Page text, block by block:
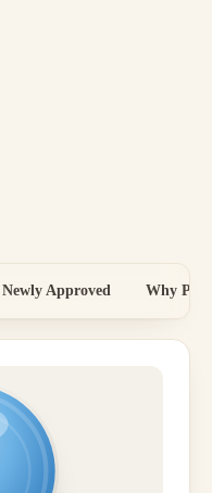
Newly Approved Why